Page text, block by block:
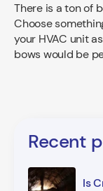
There is a ton of
Choose
your HVAC unit
bows would be
Recent
Is